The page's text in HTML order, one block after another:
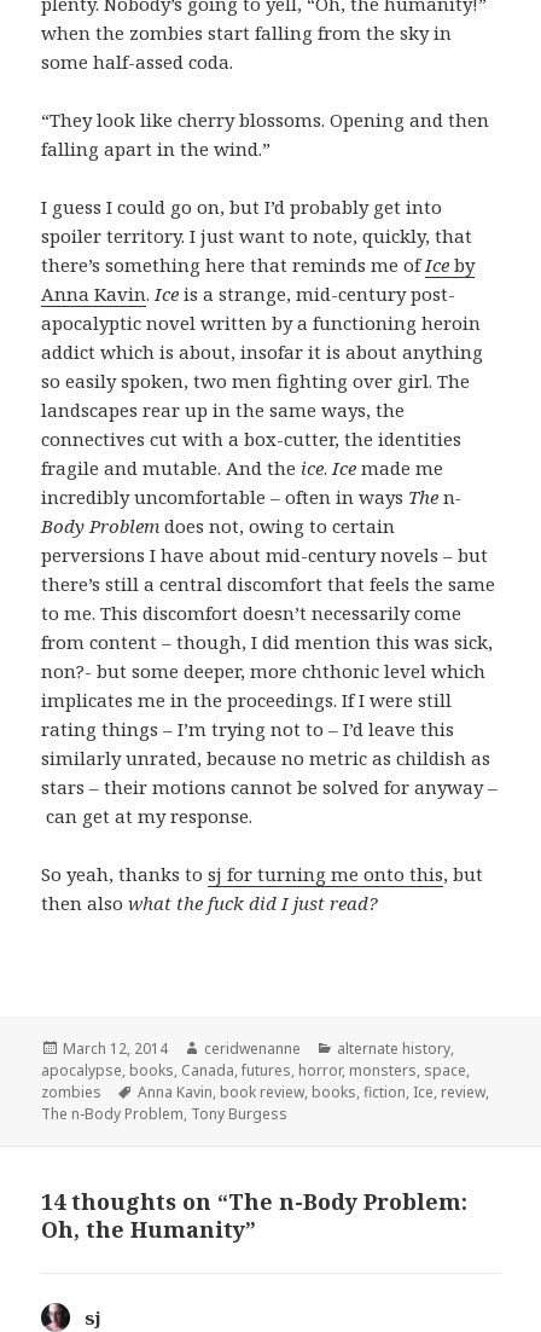
when the zombies start falling from the sky in
some half-assed coda.
“They look like cherry blossoms. Opening and then
falling apart in the wind.”
I guess I could go on, but I’d probably get into
spoiler territory. I just want to note, quickly, that
there’s something here that reminds me ofIce by
Anna Kavin. Ice is a strange, mid-century post-
apocalyptic novel written by a functioning heroin
addict which is about, insofar it is about anything
so easily spoken, two men fighting over girl. The
landscapes rear up in the same ways, the
connectives cut with a box-cutter, the identities
fragile and mutable. And the ice. Ice made me
incredibly uncomfortable – often in ways Then-
Body Problem does not, owing to certain
perversions I have about mid-century novels – but
there’s still a central discomfort that feels the same
to me. This discomfort doesn’t necessarily come
from content – though, I did mention this was sick,
non?- but some deeper, more chthonic level which
implicates me in the proceedings. If I were still
rating things – I’m trying not to – I’d leave this
similarly unrated, because no metric as childish as
stars – their motions cannot be solved for anyway –
can get at my response.
So yeah, thanks tosj for turning me onto this, but
then alsowhat the fuck did I just read?
Posted
on
March 12, 2014 Author
ceridwenanne Categories
alternate history,
apocalypse, books, Canada,futures, horror, monsters, space,
zombies
Tags
Anna Kavin, book review, books,fiction, Ice, review,
The n-Body Problem, Tony Burgess
14 thoughts on “The n-Body Problem:
Oh, the Humanity”
sj